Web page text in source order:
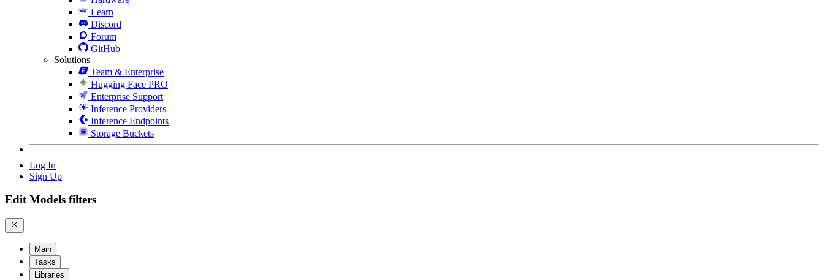
Learn
Discord
Forum
GitHub
Solutions
Team & Enterprise
Hugging Face PRO
Enterprise Support
Inference Providers
Inference Endpoints
Storage Buckets
Log In
Sign Up
Edit Models filters
Main
Tasks
Libraries